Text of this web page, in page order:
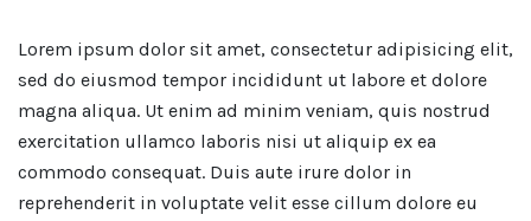
Lorem ipsum dolor sit amet, consectetur adipisicing elit,
sed do eiusmod tempor incididunt ut labore et dolore
magna aliqua. Ut enim ad minim veniam, quis nostrud
exercitation ullamco laboris nisi ut aliquip ex ea
commodo consequat. Duis aute irure dolor in
reprehenderit in voluptate velit esse cillum dolore eu